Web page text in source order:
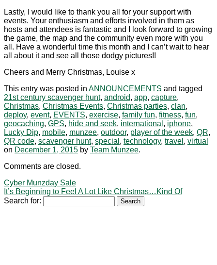
Lastly, I would like to thank you all for your support with
events. Your enthusiasm and efforts involved in them as
hosts and attendees is fantastic and I look forward to growing
the game, the map and the community even more with you
all. Have a wonderful time this month and I can’t wait to hear
all about it and see all those dodgy pictures!!
Cheers and Merry Christmas, Louise x
This entry was posted in ANNOUNCEMENTS and tagged
21st century scavenger hunt, android, app, capture,
Christmas, Christmas Events, Christmas parties, clan,
deploy, event, EVENTS, exercise, family fun, fitness, fun,
geocaching, GPS, hide and seek, international , iphone,
Lucky Dip, mobile, munzee, outdoor, player of the week, QR,
QR code, scavenger hunt, special , technology, travel , virtual
on December 1, 2015 by Team Munzee.
Comments are closed.
Cyber Munzday Sale
It’s Beginning to Feel A Lot Like Christmas…Kind Of
Search for: